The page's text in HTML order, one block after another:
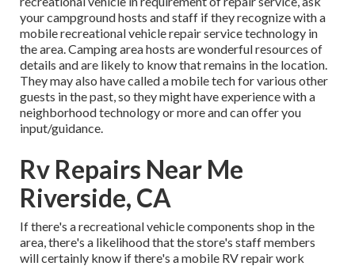
your campground hosts and staff if they recognize with a
mobile recreational vehicle repair service technology in
the area. Camping area hosts are wonderful resources of
details and are likely to know that remains in the location.
They may also have called a mobile tech for various other
guests in the past, so they might have experience with a
neighborhood technology or more and can offer you
input/guidance.
Rv Repairs Near Me
Riverside, CA
If there's a recreational vehicle components shop in the
area, there's a likelihood that the store's staff members
will certainly know if there's a mobile RV repair work